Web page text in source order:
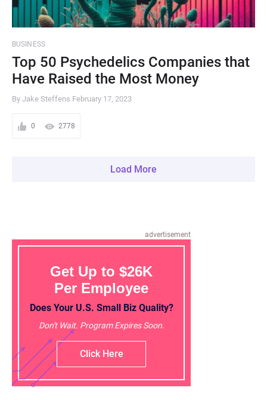
BUSINESS
Top 50 Psychedelics Companies that
Have Raised the Most Money
By Jake Steffens February 17, 2023
0 2778
Load More
advertisement
Get Up to $26K
Per Employee
Does Your U.S. Small Biz Quality?
Don't Wait. Program Expires Soon.
Click Here